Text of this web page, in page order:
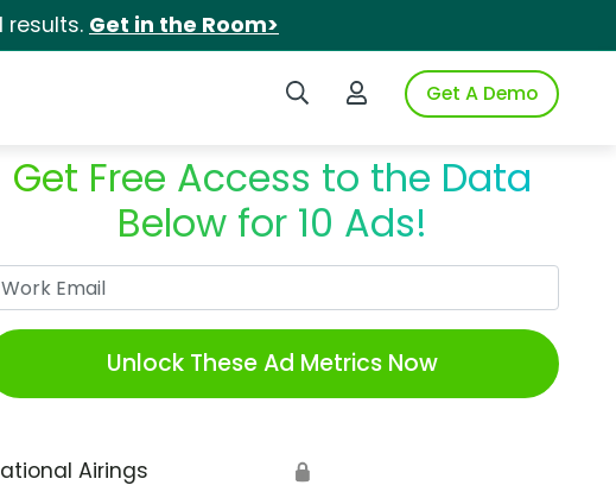
results. Get in the Room>
Search iSpotLogin to iSpotGet A Demo
Get Free Access to the Data
Below for 10 Ads!
Unlock These Ad Metrics Now
Airings 🔒